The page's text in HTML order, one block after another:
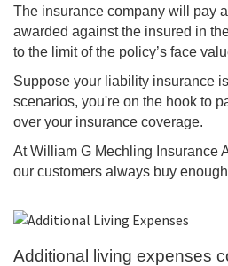
The insurance company will pay
awarded against the insured in
to the limit of the policy’s face
Suppose your liability insurance
scenarios, you're on the hook to
over your insurance coverage.
At William G Mechling Insurance
our customers always buy
Additional living expenses